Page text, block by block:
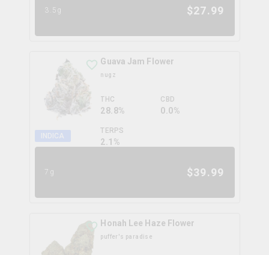
3.5g $27.99
INDICA
Guava Jam Flower
nugz
THC
28.8%
CBD
0.0%
TERPS
2.1 %
7g $39.99
Honah Lee Haze Flower
puffer's paradise